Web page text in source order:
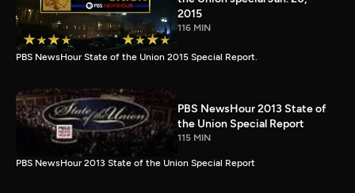
2015
116 MIN
PBS NewsHour State of the Union 2015 Special Report.
PBS NewsHour 2013 State of
the Union Special Report
115 MIN
PBS NewsHour 2013 State of the Union Special Report